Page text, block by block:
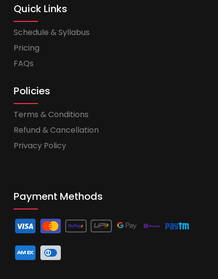
Quick Links
Schedule & Syllabus
Pricing
FAQs
Policies
Terms & Conditions
Refund & Cancellation
Privacy Policy
Payment Methods